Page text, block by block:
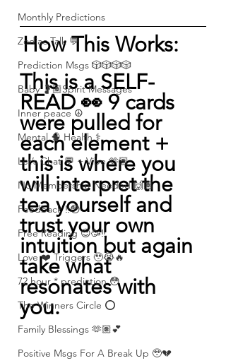
Monthly Predictions
Zodiac Talk 💬
Prediction Msgs 🎲🎲🎲🎲
Baby 🤰🏽Spirit Messages
Inner peace ☮️
Mental 🧠 Health ⚕️
Let’s Chat 💬 + Vibe 🫶🏽
No Membership Needed 🙌🏽
Feedback ‼️😳
Free Reading 😌🥳‼️
Love ❤️ Triggers 🥹😭🔥
72 hour * prediction 😳
The Winners Circle ⭕️
Family Blessings 🫶🏽💕
Positive Msgs For A Break Up 🥹💔
How This Works:
This is a SELF-
READ 👀 9 cards
were pulled for
each element +
this is where you
will interpret the
tea yourself and
trust your own
intuition but again
take what
resonates with
you.